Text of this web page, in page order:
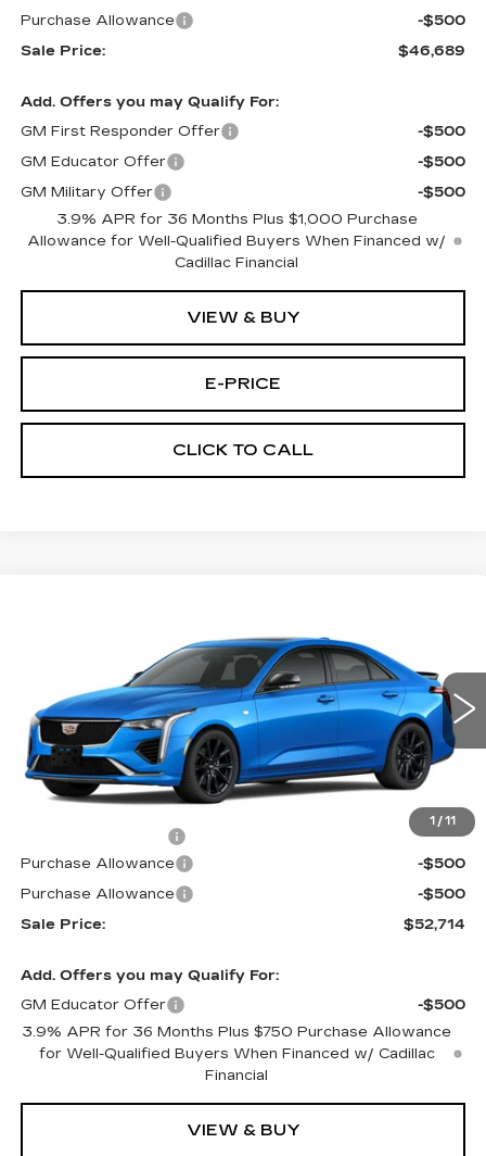
Purchase Allowance
-$500
Sale Price:
$46,689
Add. Offers you may Qualify For:
GM First Responder Offer
-$500
GM Educator Offer
-$500
GM Military Offer
-$500
3.9% APR for 36 Months Plus $1,000 Purchase
Allowance for Well-Qualified Buyers When Financed w/
Cadillac Financial
VIEW & BUY
E-PRICE
CLICK TO CALL
1 / 11
1G6DG5RK9T0112463 Stock:G6177 Model:6DD69
2 mi Ext. Int.
Less
$53,015
$699
Purchase Allowance
-$500
Purchase Allowance
-$500
Sale Price:
$52,714
Add. Offers you may Qualify For:
GM Educator Offer
-$500
3.9% APR for 36 Months Plus $750 Purchase Allowance
for Well-Qualified Buyers When Financed w/ Cadillac
Financial
VIEW & BUY